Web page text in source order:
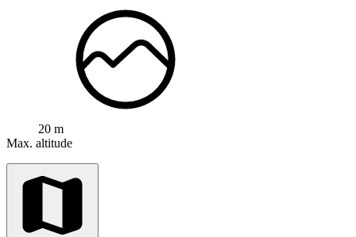
20 m
Max. altitude